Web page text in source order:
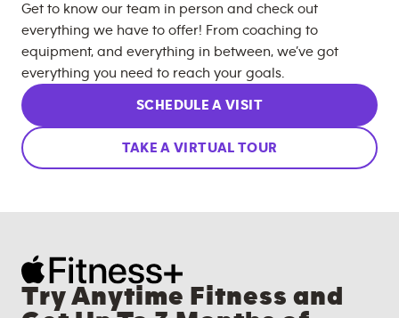
Get to know our team in person and check out
everything we have to offer! From coaching to
equipment, and everything in between, we’ve got
everything you need to reach your goals.
SCHEDULE A VISIT
TAKE A VIRTUAL TOUR
Try Anytime Fitness and